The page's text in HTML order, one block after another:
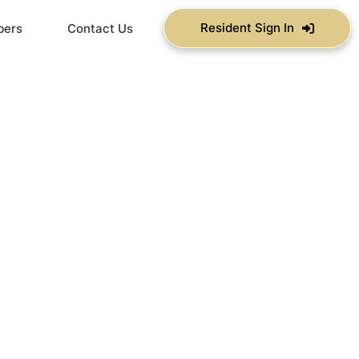
Contact Us Resident Sign In